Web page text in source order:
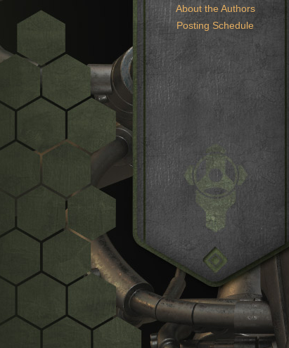
About the Authors
Posting Schedule